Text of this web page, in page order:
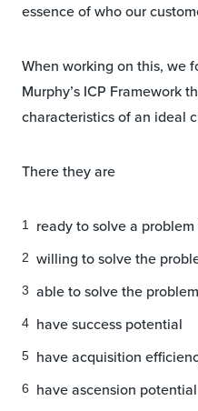
essence of who our
When working on this, we
Murphy’s ICP Framework
characteristics of an ideal
There they are
ready to solve a
willing to solve the
able to solve the problem
have success potential
have acquisition
have ascension potential